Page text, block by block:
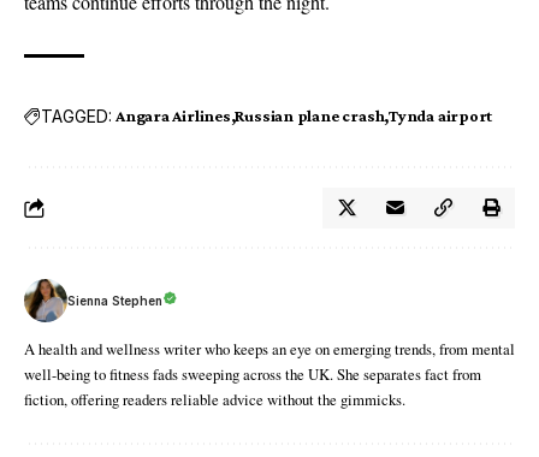
TAGGED: Angara Airlines Russian plane crash Tynda airport
Sienna Stephen
A health and wellness writer who keeps an eye on emerging trends, from mental
well-being to fitness fads sweeping across the UK. She separates fact from
fiction, offering readers reliable advice without the gimmicks.